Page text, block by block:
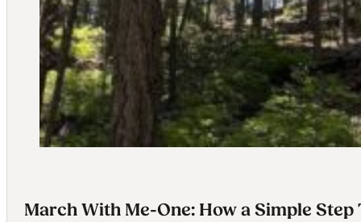
March With Me-One: How a Simple Step